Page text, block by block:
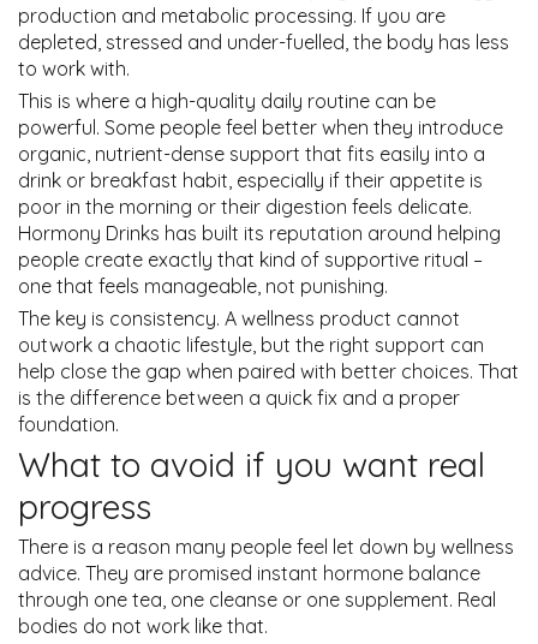
production and metabolic processing. If you are
depleted, stressed and under-fuelled, the body has less
to work with.
This is where a high-quality daily routine can be
powerful. Some people feel better when they introduce
organic, nutrient-dense support that fits easily into a
drink or breakfast habit, especially if their appetite is
poor in the morning or their digestion feels delicate.
Hormony Drinks has built its reputation around helping
people create exactly that kind of supportive ritual –
one that feels manageable, not punishing.
The key is consistency. A wellness product cannot
outwork a chaotic lifestyle, but the right support can
help close the gap when paired with better choices. That
is the difference between a quick fix and a proper
foundation.
What to avoid if you want real
progress
There is a reason many people feel let down by wellness
advice. They are promised instant hormone balance
through one tea, one cleanse or one supplement. Real
bodies do not work like that.